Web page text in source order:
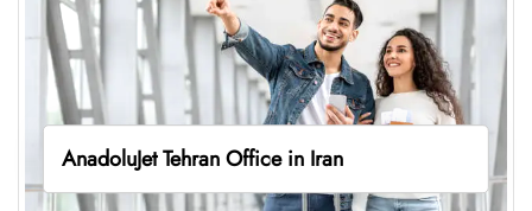
AnadoluJet Tehran Office in Iran